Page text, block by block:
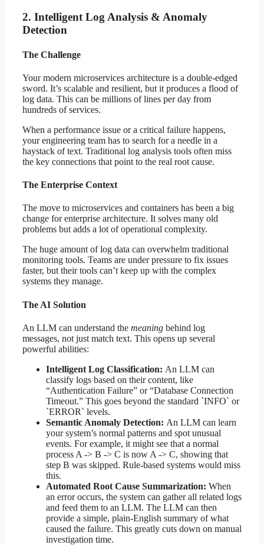
2. Intelligent Log Analysis & Anomaly
Detection
The Challenge
Your modern microservices architecture is a double-edged
sword. It’s scalable and resilient, but it produces a flood of
log data. This can be millions of lines per day from
hundreds of services.
When a performance issue or a critical failure happens,
your engineering team has to search for a needle in a
haystack of text. Traditional log analysis tools often miss
the key connections that point to the real root cause.
The Enterprise Context
The move to microservices and containers has been a big
change for enterprise architecture. It solves many old
problems but adds a lot of operational complexity.
The huge amount of log data can overwhelm traditional
monitoring tools. Teams are under pressure to fix issues
faster, but their tools can’t keep up with the complex
systems they manage.
The AI Solution
An LLM can understand the meaning behind log
messages, not just match text. This opens up several
powerful abilities:
Intelligent Log Classification: An LLM can
classify logs based on their content, like
“Authentication Failure” or “Database Connection
Timeout.” This goes beyond the standard `INFO` or
`ERROR` levels.
Semantic Anomaly Detection: An LLM can learn
your system’s normal patterns and spot unusual
events. For example, it might see that a normal
process A -> B -> C is now A -> C, showing that
step B was skipped. Rule-based systems would miss
this.
Automated Root Cause Summarization: When
an error occurs, the system can gather all related logs
and feed them to an LLM. The LLM can then
provide a simple, plain-English summary of what
caused the failure. This greatly cuts down on manual
investigation time.